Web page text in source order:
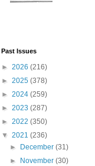
Past Issues
► 2026 (216)
► 2025 (378)
► 2024 (259)
► 2023 (287)
► 2022 (350)
▼ 2021 (236)
►
December(31)
►
November(30)